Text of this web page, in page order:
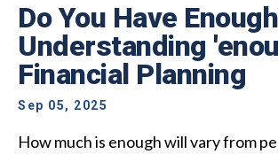
Do You Have
Understanding
Financial Planning
Sep 05, 2025
How much is enough will vary from